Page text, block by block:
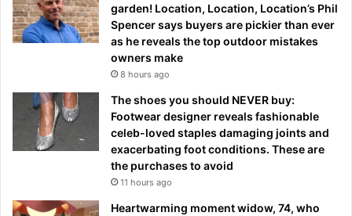
garden! Location, Location, Location’s Phil
Spencer says buyers are pickier than ever
as he reveals the top outdoor mistakes
owners make
8 hours ago
The shoes you should NEVER buy:
Footwear designer reveals fashionable
celeb-loved staples damaging joints and
exacerbating foot conditions. These are
the purchases to avoid
11 hours ago
Heartwarming moment widow, 74, who